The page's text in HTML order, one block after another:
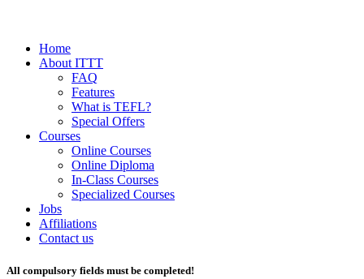
Home
About ITTT
FAQ
Features
What is TEFL?
Special Offers
Courses
Online Courses
Online Diploma
In-Class Courses
Specialized Courses
Jobs
Affiliations
Contact us
All compulsory fields must be completed!